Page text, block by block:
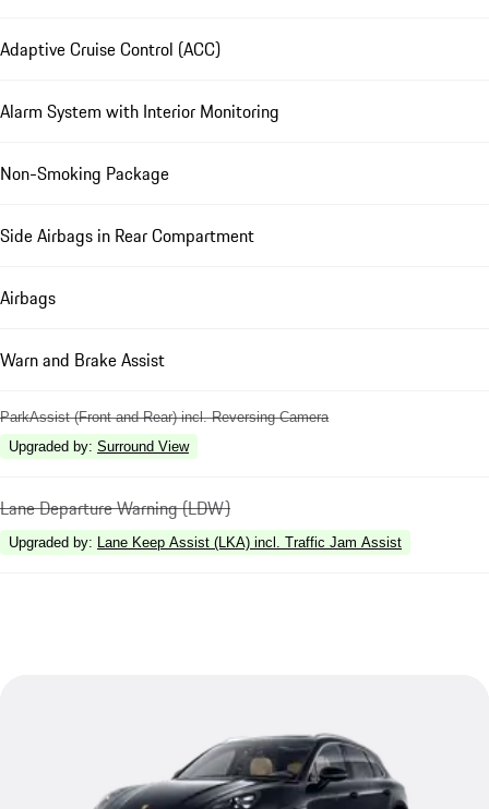
Adaptive Cruise Control (ACC)
Alarm System with Interior Monitoring
Non-Smoking Package
Side Airbags in Rear Compartment
Airbags
Warn and Brake Assist
ParkAssist (Front and Rear) incl. Reversing Camera
Upgraded by: Surround View
Lane Departure Warning (LDW)
Upgraded by: Lane Keep Assist (LKA) incl. Traffic Jam Assist